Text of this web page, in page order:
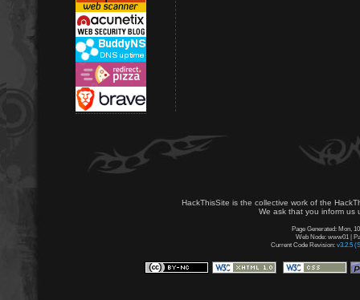
HackThisSite is the collective work of the
We ask that you inform us
Page Generated: Mon,
Web Node: www01 |
Current Code Revision: v3.2.5